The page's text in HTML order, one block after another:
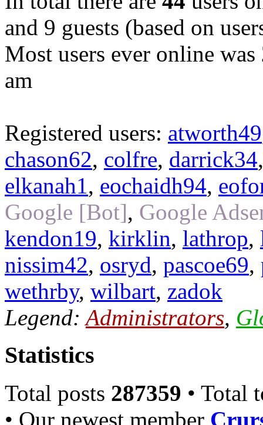
and 9 guests (based on
Most users ever online was
am
Registered users: atworth49
chason62, colfre, darrick34
elkanah1, eochaidh94,
Google [Bot], Google
kendon19, kirklin, lathrop,
nissim42, osryd, pascoe69,
wethrby, wilbart, zadok
Legend:Administrators,
Statistics
Total posts 287359 • Total
• Our newest member